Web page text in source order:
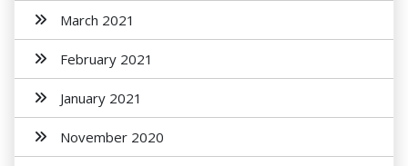
March 2021
February 2021
January 2021
November 2020